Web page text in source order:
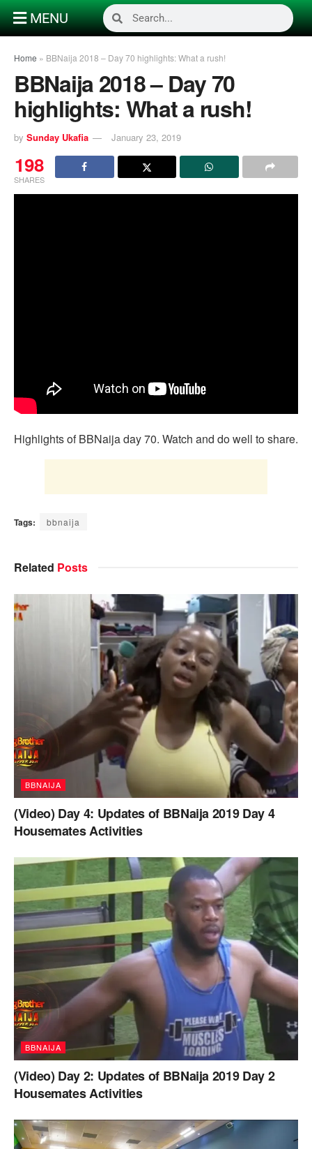
MENU
Home » BBNaija 2018 – Day 70 highlights: What a rush!
BBNaija 2018 – Day 70
highlights: What a rush!
by Sunday Ukafia January 23, 2019
198
SHARES
Highlights of BBNaija day 70. Watch and do well to share.
Tags: bbnaija
Related Posts
BBNAIJA
(Video) Day 4: Updates of BBNaija 2019 Day 4
Housemates Activities
BBNAIJA
(Video) Day 2: Updates of BBNaija 2019 Day 2
Housemates Activities